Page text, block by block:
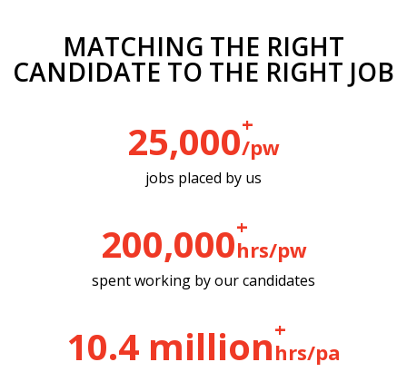
MATCHING THE RIGHT
CANDIDATE TO THE RIGHT JOB
jobs placed by us
25,000+
/pw
spent working by our candidates
200,000+
hrs/pw
10.4 million+
hrs/pa